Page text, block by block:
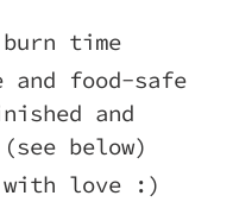
time
and food-safe
and
below)
with love :)